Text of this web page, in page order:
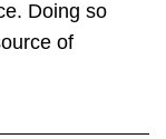
Doing so
of